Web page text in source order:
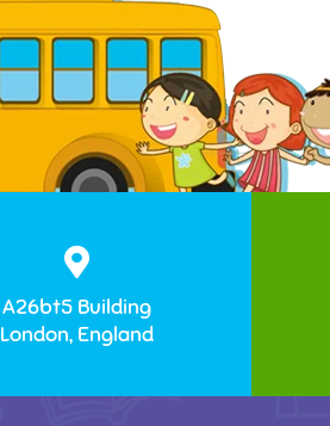
A26bt5 Building
London, England